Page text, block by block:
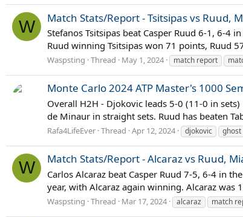
W Match Stats/Report - Tsitsipas vs Ruud,
Stefanos Tsitsipas beat Casper Ruud 6-1, 6-4
Ruud winning Tsitsipas won 71 points, Ruud
Waspsting Thread May 1, 2024 match report
Monte Carlo 2024 ATP Master's 1000
Overall H2H - Djokovic leads 5-0 (11-0 in
de Minaur in straight sets. Ruud has beaten
Rafa4LifeEver Thread Apr 12, 2024 djokovic ghost
W Match Stats/Report - Alcaraz vs Ruud,
Carlos Alcaraz beat Casper Ruud 7-5, 6-4 in
year, with Alcaraz again winning. Alcaraz
Waspsting Thread Mar 17, 2024 alcaraz match